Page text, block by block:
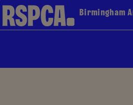
Birmingham